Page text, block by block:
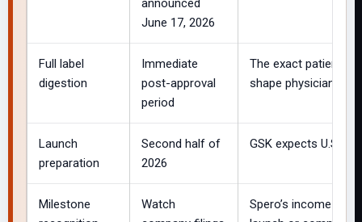
announced
June 17, 2026
Full label
digestion
Immediate
post-approval
period
The exact patient
shape physician and
Launch
preparation
Second half of
2026
GSK expects U.S.
Milestone
Watch
Spero’s income